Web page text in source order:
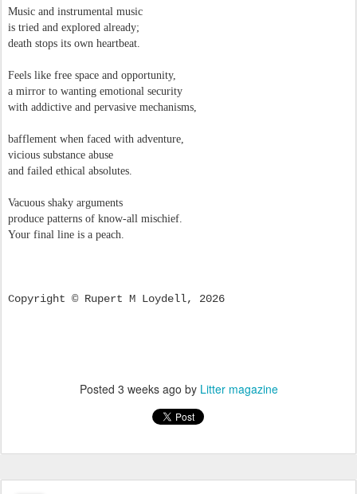
Music and instrumental music
is tried and explored already;
death stops its own heartbeat.
Feels like free space and opportunity,
a mirror to wanting emotional security
with addictive and pervasive mechanisms,
bafflement when faced with adventure,
vicious substance abuse
and failed ethical absolutes.
Vacuous shaky arguments
produce patterns of know-all mischief.
Your final line is a peach.
Copyright © Rupert M Loydell, 2026
Posted 3 weeks ago by Litter magazine